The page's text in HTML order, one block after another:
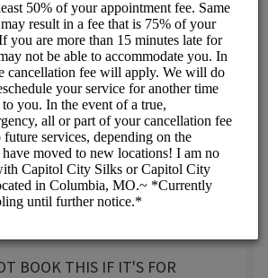
STUDENT Private lesson:
30 mins
STUDENT Private lesson:
45 mins
STUDENT Private Lesson:
BOOK THIS IF IT'S FOR